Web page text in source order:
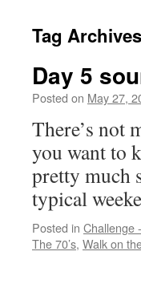
Tag
Day 5
Posted on May 27,
There’s not
you want to
pretty much
typical
Posted in Challenge
The 70’s, Walk on